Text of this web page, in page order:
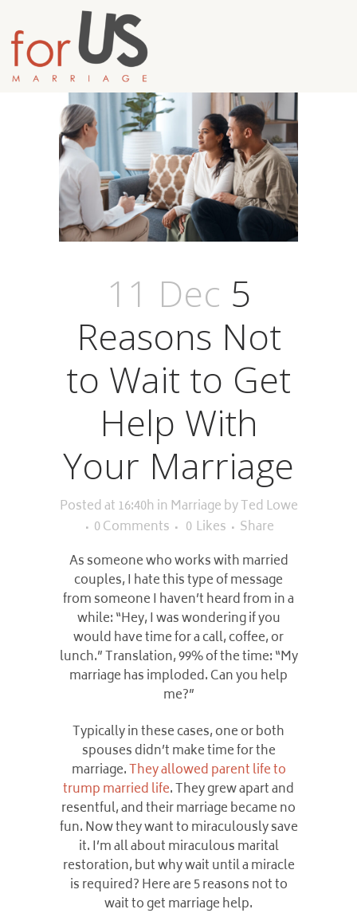
11 Dec 5
Reasons Not
to Wait to Get
Help With
Your Marriage
Posted at 16:40h in MarriagebyTed Lowe
0 Comments
0 Likes
Share
As someone who works with married
couples, I hate this type of message
from someone I haven’t heard from in a
while: “Hey, I was wondering if you
would have time for a call, coffee, or
lunch.” Translation, 99% of the time: “My
marriage has imploded. Can you help
me?”
Typically in these cases, one or both
spouses didn’t make time for the
marriage.They allowed parent life to
trump married life. They grew apart and
resentful, and their marriage became no
fun. Now they want to miraculously save
it. I’m all about miraculous marital
restoration, but why wait until a miracle
is required?Here are 5 reasons not to
wait to get marriage help.